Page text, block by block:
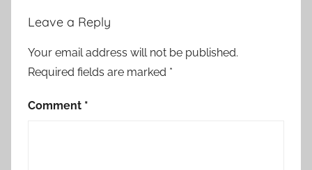
Leave a Reply
Your email address will not be published.
Required fields are marked *
Comment *